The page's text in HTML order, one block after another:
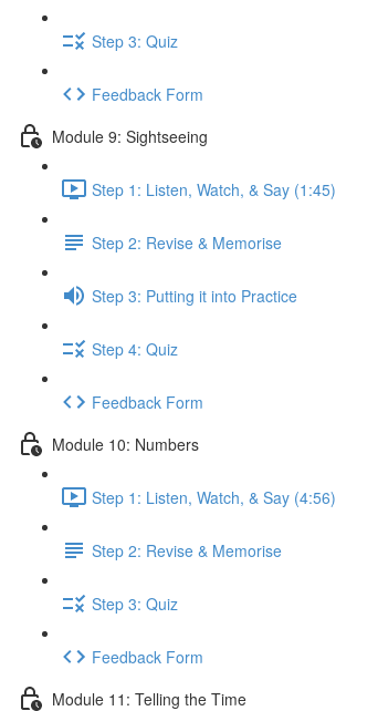
Step 3: Quiz
Feedback Form
Module 9: Sightseeing
Step 1: Listen, Watch, & Say (1:45)
Step 2: Revise & Memorise
Step 3: Putting it into Practice
Step 4: Quiz
Feedback Form
Module 10: Numbers
Step 1: Listen, Watch, & Say (4:56)
Step 2: Revise & Memorise
Step 3: Quiz
Feedback Form
Module 11: Telling the Time